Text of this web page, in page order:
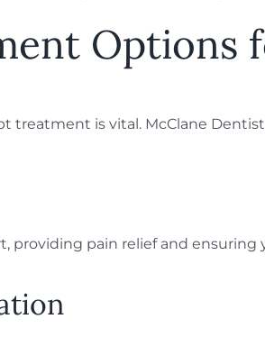
Options
treatment is vital. McClane
providing pain relief and ensuring